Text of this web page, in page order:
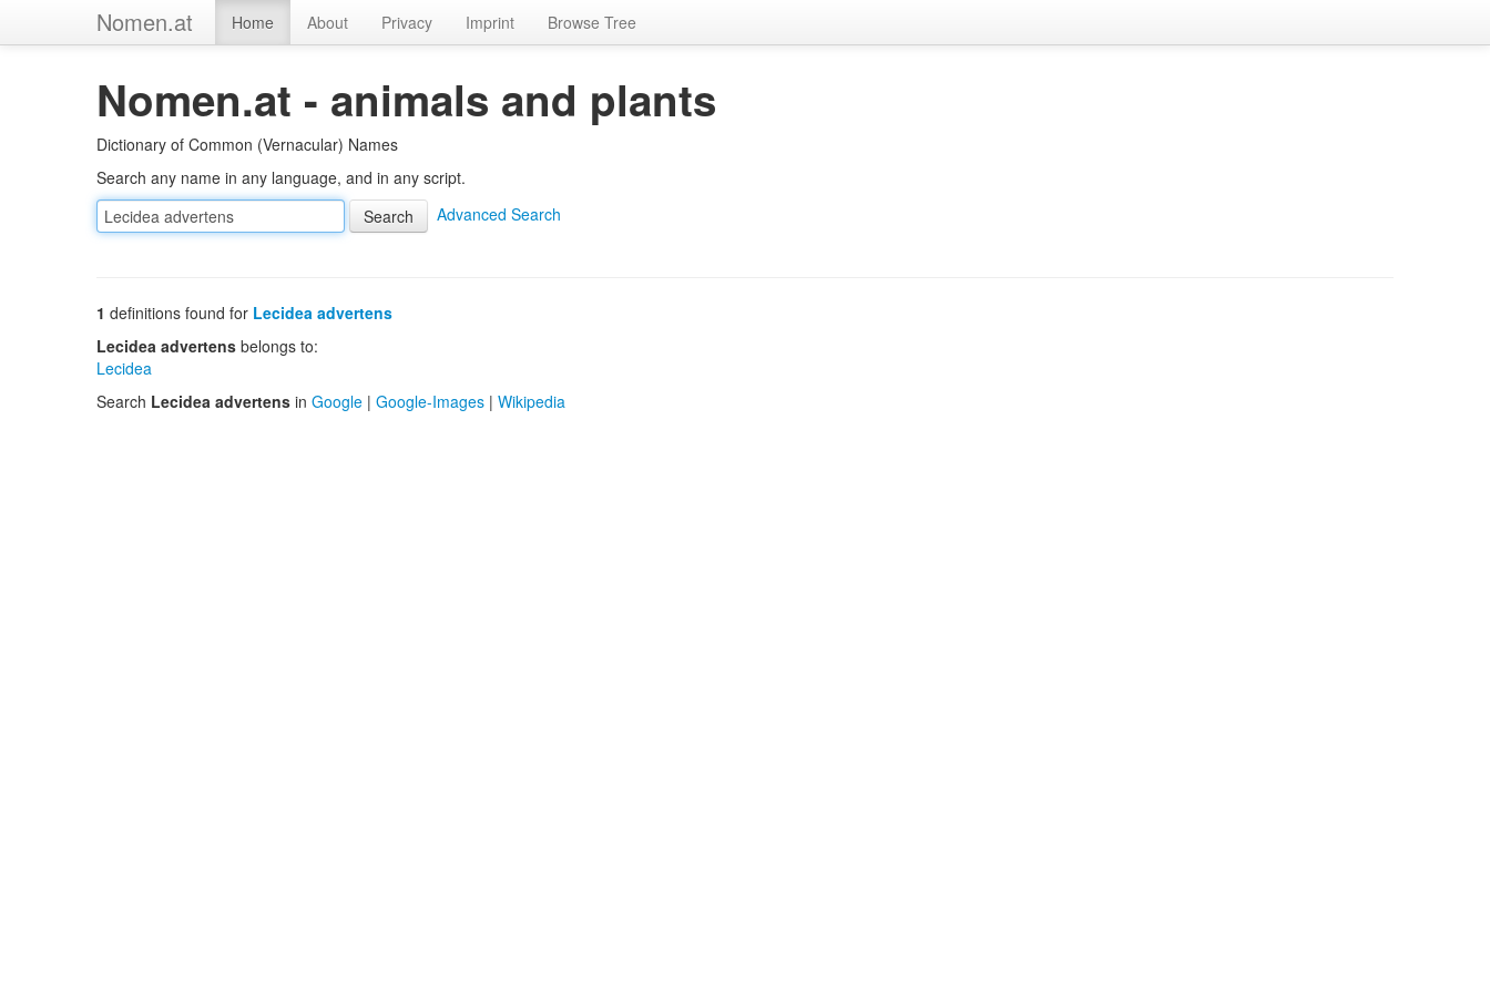
Nomen.at Home About Privacy Imprint Browse Tree
Nomen.at - animals and plants
Dictionary of Common (Vernacular) Names
Search any name in any language, and in any script.
Advanced Search
1 definitions found for Lecidea advertens
Lecidea advertens belongs to:
Lecidea
Search Lecidea advertens in Google | Google-Images | Wikipedia